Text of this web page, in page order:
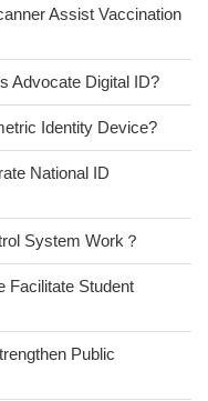
Assist Vaccination
Advocate Digital ID?
Identity Device?
National ID
System Work？
Facilitate Student
Public